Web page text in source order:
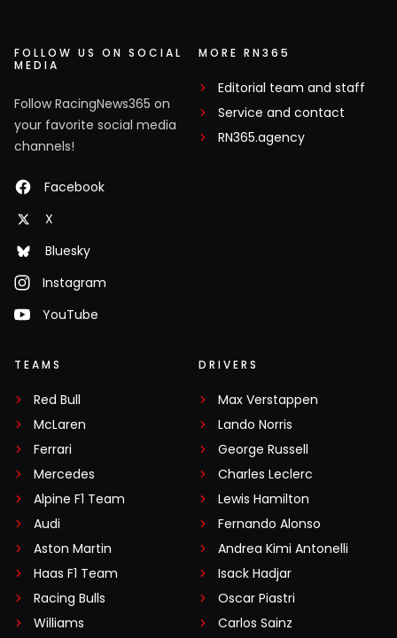
FOLLOW US ON SOCIAL
MEDIA
Follow RacingNews365 on
your favorite social media
channels!
Facebook
X
Bluesky
Instagram
YouTube
MORE RN365
Editorial team and staff
Service and contact
RN365.agency
TEAMS
Red Bull
McLaren
Ferrari
Mercedes
Alpine F1 Team
Audi
Aston Martin
Haas F1 Team
Racing Bulls
Williams
DRIVERS
Max Verstappen
Lando Norris
George Russell
Charles Leclerc
Lewis Hamilton
Fernando Alonso
Andrea Kimi Antonelli
Isack Hadjar
Oscar Piastri
Carlos Sainz